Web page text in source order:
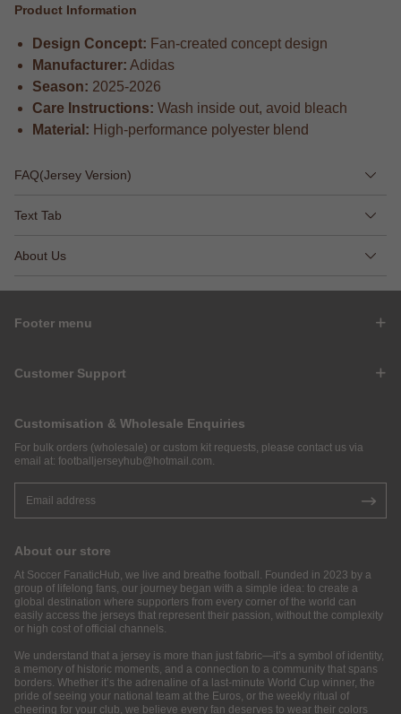
Product Information
Design Concept: Fan-created concept design
Manufacturer: Adidas
Season: 2025-2026
Care Instructions: Wash inside out, avoid bleach
Material: High-performance polyester blend
FAQ(Jersey Version)
Text Tab
About Us
Footer menu
Customer Support
Customisation & Wholesale Enquiries
For bulk orders (wholesale) or custom kit requests, please contact us via
email at: footballjerseyhub@hotmail.com.
About our store
At Soccer FanaticHub, we live and breathe football. Founded in 2023 by a
group of lifelong fans, our journey began with a simple idea: to create a
global destination where supporters from every corner of the world can
easily access the jerseys that represent their passion, without the complexity
or high cost of official channels.
We understand that a jersey is more than just fabric—it’s a symbol of identity,
a memory of historic moments, and a connection to a community that spans
borders. Whether it’s the adrenaline of a last-minute World Cup winner, the
pride of seeing your national team at the Euros, or the weekly ritual of
cheering for your club, we believe every fan deserves to wear their colors